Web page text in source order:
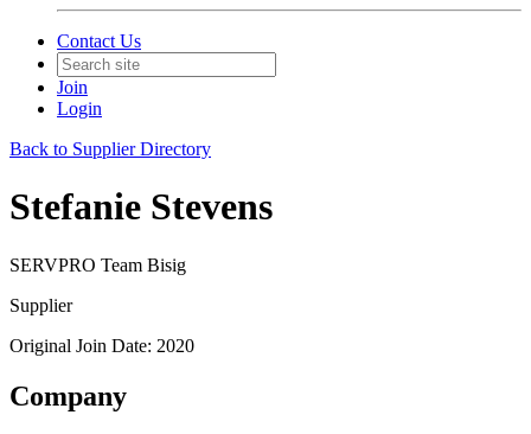
Contact Us
Join
Login
Back to Supplier Directory
Stefanie Stevens
SERVPRO Team Bisig
Supplier
Original Join Date: 2020
Company